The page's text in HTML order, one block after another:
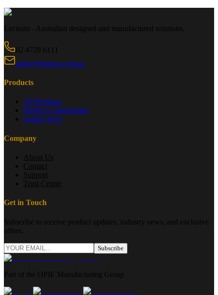
Lectrum - Australian designed and manufactured solutions.
02 4728 6111
sales@lectrum.com.au
Products
All Products
Product Configurator
Online Store
Company
About Us
Contact
Support
Trust Centre
Get in Touch
Subscribe to receive product updates, industry news, and exclusive
offers.
Subscribe
Part of the OPIE Manufacturing Group